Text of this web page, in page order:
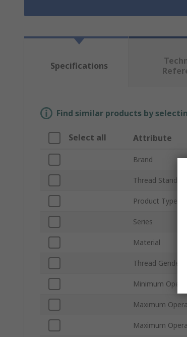
Specifications
Find similar products by
Select all Attribute
Brand
Thread Standard
Product Type
Series
Material
Thread Gender
Minimum
Maximum
Maximum